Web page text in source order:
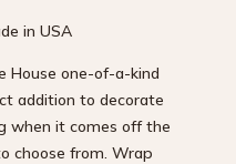
in USA
House one-of-a-kind
addition to decorate
when it comes off the
choose from. Wrap